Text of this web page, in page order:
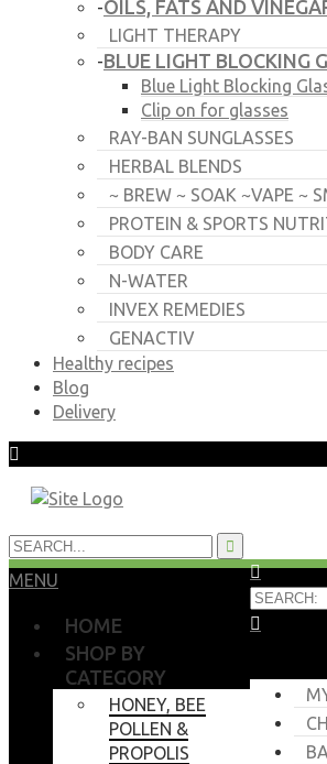
-OILS, FATS AND
LIGHT THERAPY
-BLUE LIGHT BLOCKING
Blue Light Blocking
Clip on for glasses
RAY-BAN SUNGLASSES
HERBAL BLENDS
~ BREW ~ SOAK ~VAPE ~
PROTEIN & SPORTS
BODY CARE
N-WATER
INVEX REMEDIES
GENACTIV
Healthy recipes
Blog
Delivery
MENU
HOME
SHOP BY
CATEGORY
HONEY, BEE
POLLEN &
PROPOLIS